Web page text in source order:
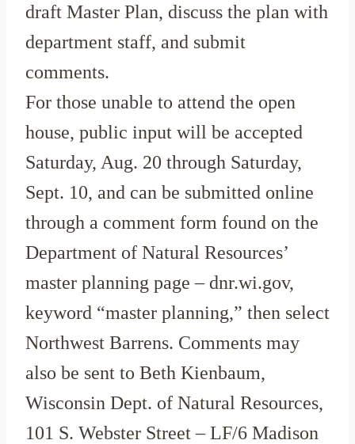
draft Master Plan, discuss the plan with
department staff, and submit
comments.
For those unable to attend the open
house, public input will be accepted
Saturday, Aug. 20 through Saturday,
Sept. 10, and can be submitted online
through a comment form found on the
Department of Natural Resources’
master planning page – dnr.wi.gov,
keyword “master planning,” then select
Northwest Barrens. Comments may
also be sent to Beth Kienbaum,
Wisconsin Dept. of Natural Resources,
101 S. Webster Street – LF/6 Madison